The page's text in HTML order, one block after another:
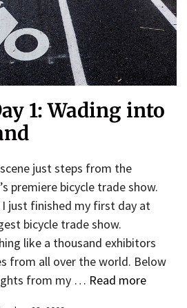
1: Wading into
just steps from the
premiere bicycle trade show.
just finished my first day at
bicycle trade show.
like a thousand exhibitors
from all over the world. Below
from my … Read more